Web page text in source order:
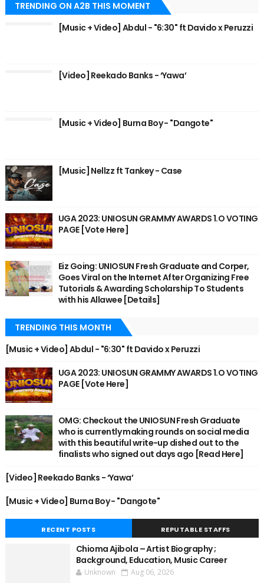
TRENDING ON A2B THIS MOMENT
[Music + Video] Abdul - "6:30" ft Davido x Peruzzi
[Video] Reekado Banks - ‘Yawa’
[Music + Video] Burna Boy - "Dangote"
[Music] Nellzz ft Tankey - Case
UGA 2023: UNIOSUN GRAMMY AWARDS 1.O VOTING
PAGE [Vote Here]
Eiz Going: UNIOSUN Fresh Graduate and Corper,
Goes Viral on the Internet After Organizing Free
Tutorials & Awarding Scholarship To Students
with his Allawee [Details]
TRENDING THIS MONTH
[Music + Video] Abdul - "6:30" ft Davido x Peruzzi
UGA 2023: UNIOSUN GRAMMY AWARDS 1.O VOTING
PAGE [Vote Here]
OMG: Checkout the UNIOSUN Fresh Graduate
who is currently making rounds on social media
with this beautiful write-up dished out to the
finalists who signed out days ago [Read Here]
[Video] Reekado Banks - ‘Yawa’
[Music + Video] Burna Boy - "Dangote"
RECENT POSTS REPUTABLE STAFFS
Chioma Ajibola – Artist Biography ;
Background, Education, Music Career
Unknown Aug 06, 2026